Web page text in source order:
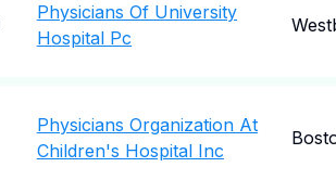
Physicians Of University
Hospital Pc
Physicians Organization At
Children's Hospital Inc